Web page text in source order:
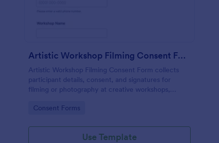
Artistic Workshop Filming Consent Form
Artistic Workshop Filming Consent Form collects
participant details, consent, and signatures for
filming or photography at creative workshops,
online.
Go to Category:
Consent Forms
Use Template